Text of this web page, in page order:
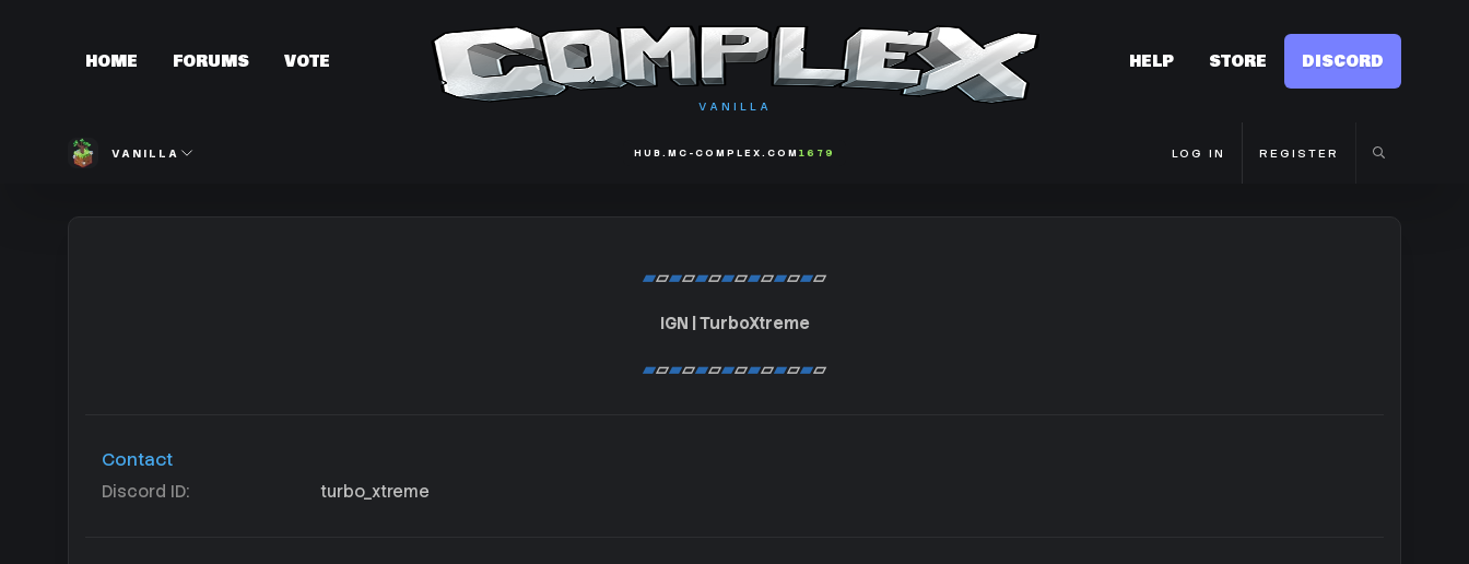
HOME FORUMS VOTE
VANILLA
HELP STORE DISCORD
VANILLA HUB.MC-COMPLEX.COM 1679 LOG IN REGISTER
▰▱▰▱▰▱▰▱▰▱▰▱▰▱
IGN | TurboXtreme
▰▱▰▱▰▱▰▱▰▱▰▱▰▱
Contact
Discord ID turbo_xtreme